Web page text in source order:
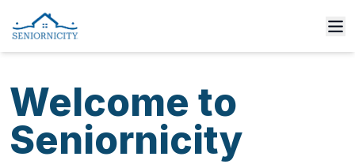
Welcome to
Seniornicity